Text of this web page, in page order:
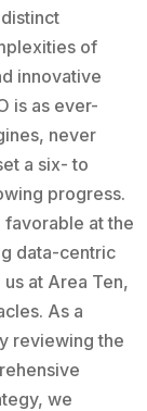
of
innovative
is as ever-
never
a six- to
progress.
at the
data-centric
at Area Ten,
As a
reviewing the
we